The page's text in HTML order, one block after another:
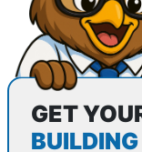
GET
BUILDING